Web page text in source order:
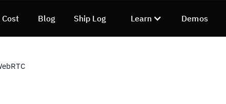
Cost Blog Ship Log Learn Demos